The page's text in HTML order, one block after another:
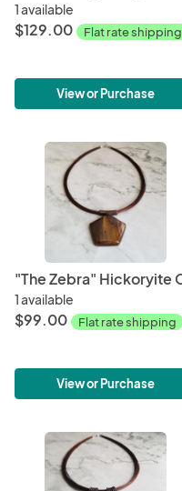
1 available
$129.00 Flat rate shipping
View or Purchase
1 available
$99.00 Flat rate shipping
View or Purchase